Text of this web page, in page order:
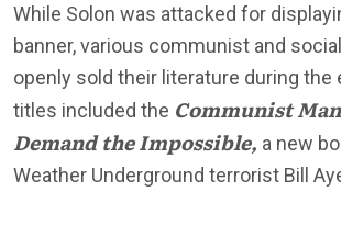
While Solon was attacked for
banner, various communist and
openly sold their literature during the
titles included the Communist
Demand the Impossible, a new
Weather Underground terrorist Bill